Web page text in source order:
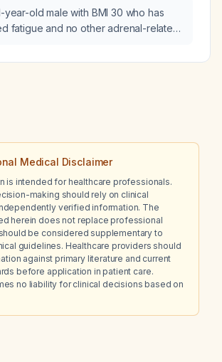
year-old male with BMI 30 who has
fatigue and no other adrenal-related
cortisol testing?
Medical Disclaimer
is intended for healthcare professionals.
making should rely on clinical
verified information. The
herein does not replace professional
be considered supplementary to
guidelines. Healthcare providers should
against primary literature and current
before application in patient care.
no liability for clinical decisions based on